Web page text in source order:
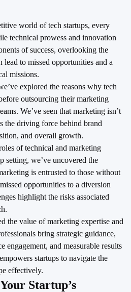
world of tech startups, every
technical prowess and innovation
of success, overlooking the
to missed opportunities and a
missions.
explored the reasons why tech
outsourcing their marketing
We’ve seen that marketing isn’t
the driving force behind brand
and overall growth.
of technical and marketing
setting, we’ve uncovered the
is entrusted to those without
opportunities to a diversion
highlight the risks associated
the value of marketing expertise and
bring strategic guidance,
engagement, and measurable results
startups to navigate the
effectively.
Startup’s